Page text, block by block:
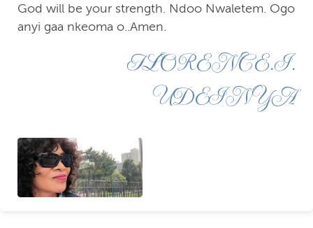
God will be your strength. Ndoo Nwaletem. Ogo
anyi gaa nkeoma o..Amen.
FLORENCE.I.
UDEINYA